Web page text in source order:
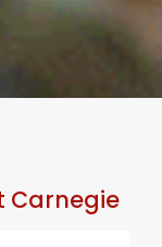
Carnegie